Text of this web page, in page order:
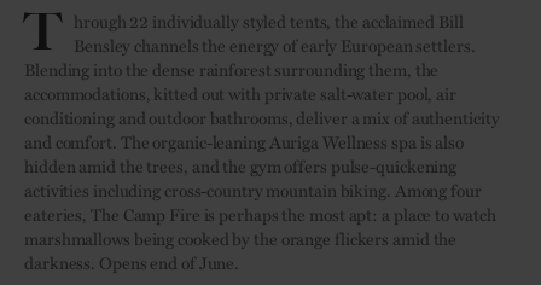
T hrough 22 individually styled tents, the acclaimed Bill
Bensley channels the energy of early European settlers.
Blending into the dense rainforest surrounding them, the
accommodations, kitted out with private salt-water pool, air
conditioning and outdoor bathrooms, deliver a mix of authenticity
and comfort. The organic-leaning Auriga Wellness spa is also
hidden amid the trees, and the gym offers pulse-quickening
activities including cross-country mountain biking. Among four
eateries, The Camp Fire is perhaps the most apt: a place to watch
marshmallows being cooked by the orange flickers amid the
darkness. Opens end of June.